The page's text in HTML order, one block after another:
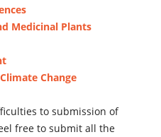
Medicinal Plants
Change
to submission of
free to submit all the